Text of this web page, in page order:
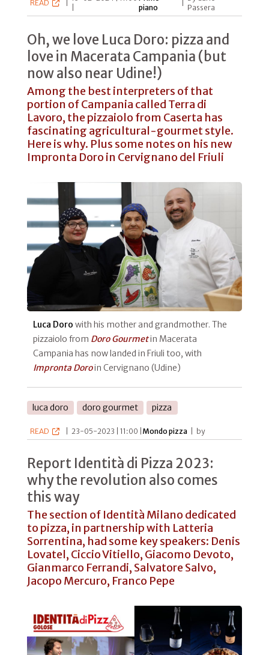
READ
piano
Passera
Oh, we love Luca Doro: pizza and
love in Macerata Campania (but
now also near Udine!)
Among the best interpreters of that
portion of Campania called Terra di
Lavoro, the pizzaiolo from Caserta has
fascinating agricultural-gourmet style.
Here is why. Plus some notes on his new
Impronta Doro in Cervignano del Friuli
Luca Doro with his mother and grandmother. The
pizzaiolo from Doro Gourmetin Macerata
Campania has now landed in Friuli too, with
Impronta Doroin Cervignano (Udine)
luca doro doro gourmet pizza
READ 23-05-2023 | 11:00 | Mondo pizza by
Report Identità di Pizza 2023:
why the revolution also comes
this way
The section of Identità Milano dedicated
to pizza, in partnership with Latteria
Sorrentina, had some key speakers: Denis
Lovatel, Ciccio Vitiello, Giacomo Devoto,
Gianmarco Ferrandi, Salvatore Salvo,
Jacopo Mercuro, Franco Pepe